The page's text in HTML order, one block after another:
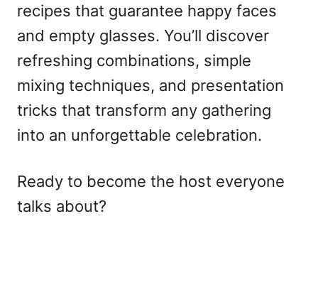
recipes that guarantee happy faces
and empty glasses. You’ll discover
refreshing combinations, simple
mixing techniques, and presentation
tricks that transform any gathering
into an unforgettable celebration.
Ready to become the host everyone
talks about?